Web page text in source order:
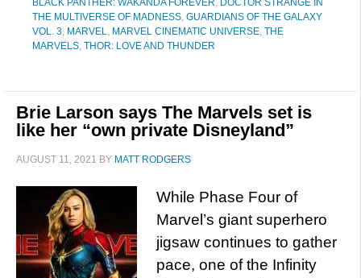
BLACK PANTHER: WAKANDA FOREVER, DOCTOR STRANGE IN
THE MULTIVERSE OF MADNESS, GUARDIANS OF THE GALAXY
VOL. 3, MARVEL, MARVEL CINEMATIC UNIVERSE, THE
MARVELS, THOR: LOVE AND THUNDER
Brie Larson says The Marvels set is
like her “own private Disneyland”
AUGUST 11, 2021 BY MATT RODGERS
While Phase Four of
Marvel’s giant superhero
jigsaw continues to gather
pace, one of the Infinity